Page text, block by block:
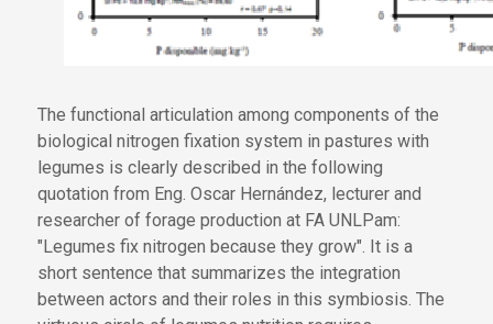
The functional articulation among components of the
biological nitrogen fixation system in pastures with
legumes is clearly described in the following
quotation from Eng. Oscar Hernández, lecturer and
researcher of forage production at FA UNLPam:
"Legumes fix nitrogen because they grow". It is a
short sentence that summarizes the integration
between actors and their roles in this symbiosis. The